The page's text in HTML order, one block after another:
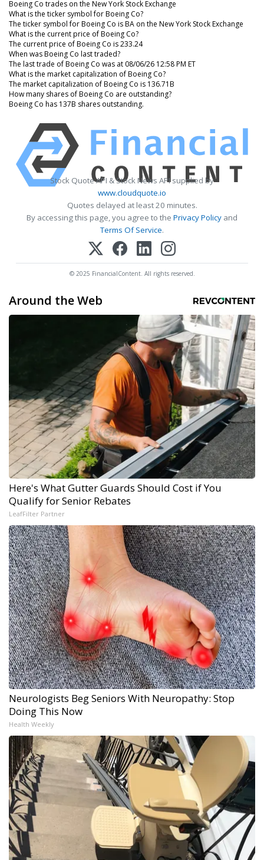
Boeing Co trades on the New York Stock Exchange
What is the ticker symbol for Boeing Co?
The ticker symbol for Boeing Co is BA on the New York Stock Exchange
What is the current price of Boeing Co?
The current price of Boeing Co is 233.24
When was Boeing Co last traded?
The last trade of Boeing Co was at 08/06/26 12:58 PM ET
What is the market capitalization of Boeing Co?
The market capitalization of Boeing Co is 136.71B
How many shares of Boeing Co are outstanding?
Boeing Co has 137B shares outstanding.
Stock Quote API & Stock News API supplied by
www.cloudquote.io
Quotes delayed at least 20 minutes.
By accessing this page, you agree to the Privacy Policy and
Terms Of Service.
© 2025 FinancialContent. All rights reserved.
Around the Web
Here's What Gutter Guards Should Cost if You
Qualify for Senior Rebates
LeafFilter Partner
Neurologists Beg Seniors With Neuropathy: Stop
Doing This Now
Health Weekly